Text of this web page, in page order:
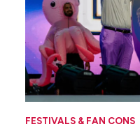
FESTIVALS & FAN CONS